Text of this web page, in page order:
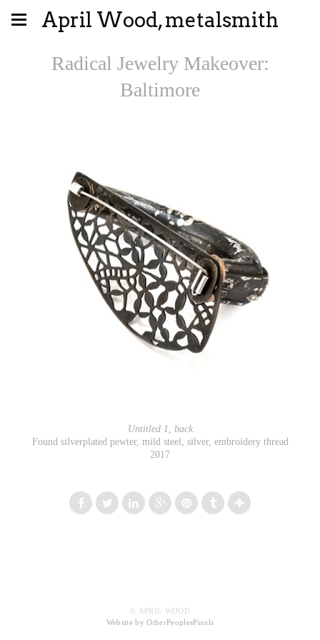
April Wood, metalsmith
Radical Jewelry Makeover:
Baltimore
Untitled 1, back
Found silverplated pewter, mild steel, silver, embroidery thread
2017
© APRIL WOOD
Website by OtherPeoplesPixels